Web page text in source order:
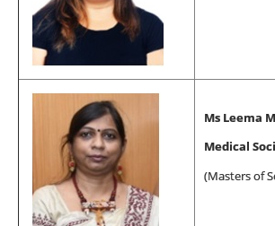
Ms Leema
Medical
(Masters of